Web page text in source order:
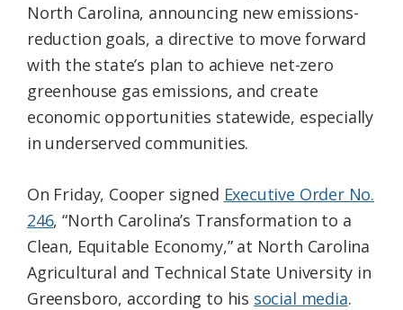
North Carolina, announcing new emissions-
reduction goals, a directive to move forward
with the state’s plan to achieve net-zero
greenhouse gas emissions, and create
economic opportunities statewide, especially
in underserved communities.
On Friday, Cooper signed Executive Order No.
246, “North Carolina’s Transformation to a
Clean, Equitable Economy,” at North Carolina
Agricultural and Technical State University in
Greensboro, according to his social media.